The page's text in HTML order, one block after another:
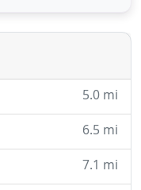
Groundscape,
5.0 mi
6.5 mi
7.1 mi